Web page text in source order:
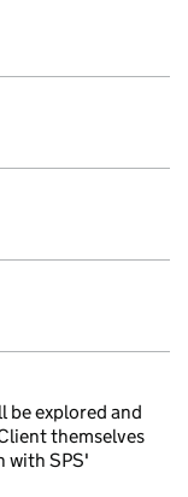
be explored and
themselves
with SPS'